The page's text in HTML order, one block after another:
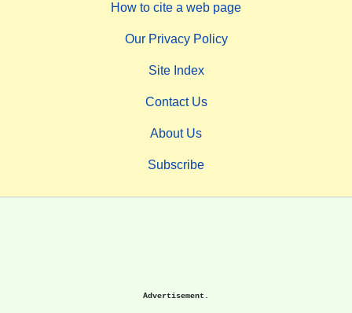
How to cite a web page
Our Privacy Policy
Site Index
Contact Us
About Us
Subscribe
Advertisement.